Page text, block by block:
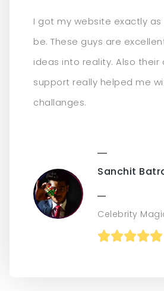
I got my website exactly
be. These guys are
ideas into reality. Also their
support really helped me
challanges.
Sanchit
Celebrity
